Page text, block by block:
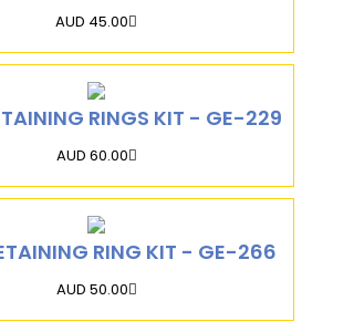
AUD 45.00
RINGS KIT - GE-229
AUD 60.00
RING KIT - GE-266
AUD 50.00